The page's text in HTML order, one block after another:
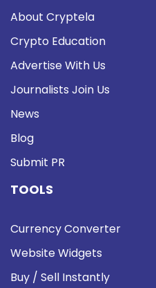
About Cryptela
Crypto Education
Advertise With Us
Journalists Join Us
News
Blog
Submit PR
TOOLS
Currency Converter
Website Widgets
Buy / Sell Instantly